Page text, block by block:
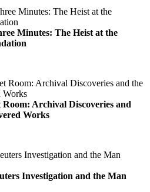
Minutes: The Heist at the
Room: Archival Discoveries and
Works
Investigation and the Man